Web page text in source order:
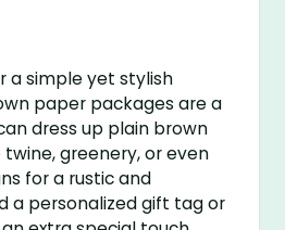
a simple yet stylish
paper packages are a
dress up plain brown
greenery, or even
for a rustic and
a personalized gift tag or